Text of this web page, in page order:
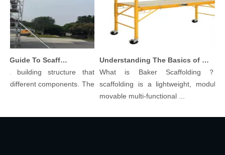
Comprehensive Guide To Scaffolding Parts And Accessories
building structure that
components. The
Understanding The Basics of Baker Scaffolding: A Comprehensive Guide
What is Baker Scaffolding？
scaffolding is a lightweight, modular,
movable multi-functional ...